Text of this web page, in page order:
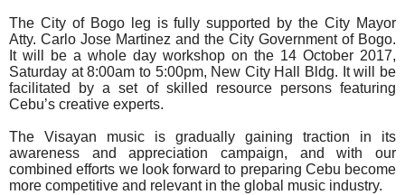
The City of Bogo leg is fully supported by the City Mayor
Atty. Carlo Jose Martinez and the City Government of Bogo.
It will be a whole day workshop on the 14 October 2017,
Saturday at 8:00am to 5:00pm, New City Hall Bldg. It will be
facilitated by a set of skilled resource persons featuring
Cebu’s creative experts.
The Visayan music is gradually gaining traction in its
awareness and appreciation campaign, and with our
combined efforts we look forward to preparing Cebu become
more competitive and relevant in the global music industry.